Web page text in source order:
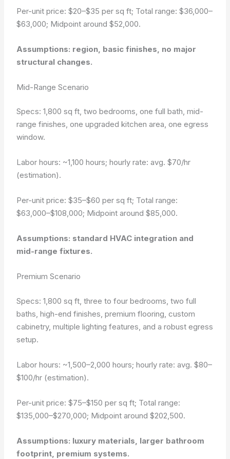
Per-unit price: $20–$35 per sq ft; Total range: $36,000–
$63,000; Midpoint around $52,000.
Assumptions: region, basic finishes, no major
structural changes.
Mid-Range Scenario
Specs: 1,800 sq ft, two bedrooms, one full bath, mid-
range finishes, one upgraded kitchen area, one egress
window.
Labor hours: ~1,100 hours; hourly rate: avg. $70/hr
(estimation).
Per-unit price: $35–$60 per sq ft; Total range:
$63,000–$108,000; Midpoint around $85,000.
Assumptions: standard HVAC integration and
mid-range fixtures.
Premium Scenario
Specs: 1,800 sq ft, three to four bedrooms, two full
baths, high-end finishes, premium flooring, custom
cabinetry, multiple lighting features, and a robust egress
setup.
Labor hours: ~1,500–2,000 hours; hourly rate: avg. $80–
$100/hr (estimation).
Per-unit price: $75–$150 per sq ft; Total range:
$135,000–$270,000; Midpoint around $202,500.
Assumptions: luxury materials, larger bathroom
footprint, premium systems.